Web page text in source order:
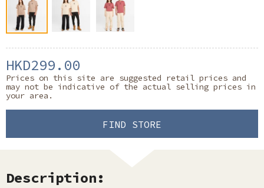
HKD299.00
Prices on this site are suggested retail prices and
may not be indicative of the actual selling prices in
your area.
FIND STORE
Description: